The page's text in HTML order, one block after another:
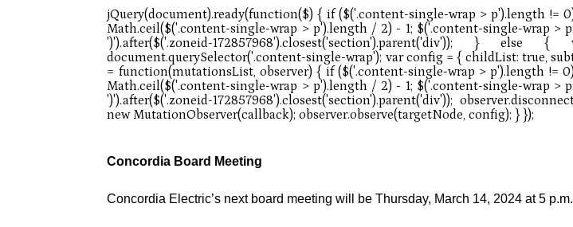
Concordia Board Meeting
Concordia Electric’s next board meeting will be Thursday, March 14, 2024 at 5 p.m.